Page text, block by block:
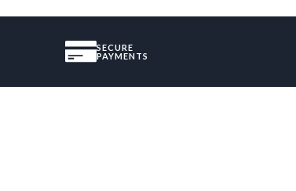
SECURE
PAYMENTS